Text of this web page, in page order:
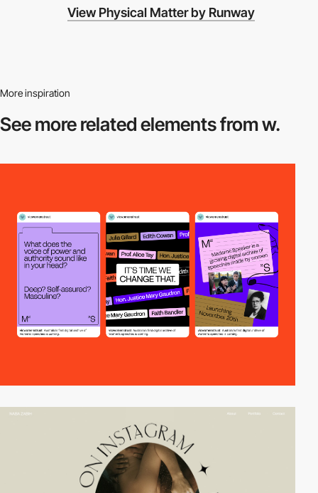
View Physical Matter by Runway
More inspiration
See more relatedelements from w.